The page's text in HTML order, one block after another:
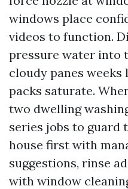
windows place
videos to function.
pressure water into
cloudy panes
packs saturate.
two dwelling
series jobs to guard
house first with
suggestions, rinse
with window